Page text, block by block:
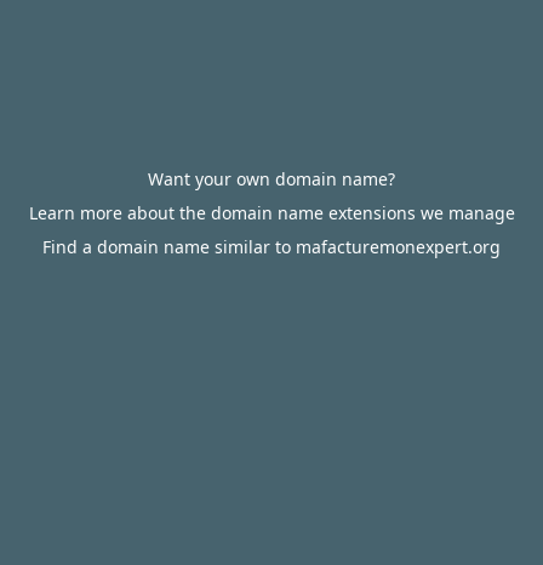
Want your own domain name?
Learn more about the domain name extensions we manage
Find a domain name similar to mafacturemonexpert.org